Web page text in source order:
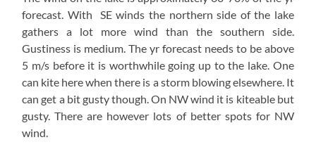
forecast. With SE winds the northern side of the lake
gathers a lot more wind than the southern side.
Gustiness is medium. The yr forecast needs to be above
5 m/s before it is worthwhile going up to the lake. One
can kite here when there is a storm blowing elsewhere. It
can get a bit gusty though. On NW wind it is kiteable but
gusty. There are however lots of better spots for NW
wind.